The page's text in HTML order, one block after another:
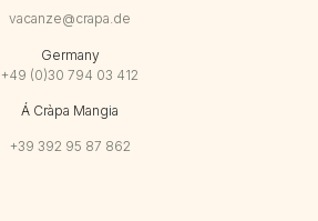
vacanze@crapa.de
Germany
+49 (0)30 794 03 412
Á Cràpa Mangia
+39 392 95 87 862